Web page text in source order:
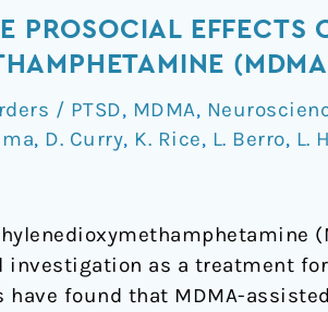
PROSOCIAL EFFECTS
/ PTSD, MDMA,
, D. Curry, K. Rice, L. Berro, L.
as a treatment
found that MDMA-